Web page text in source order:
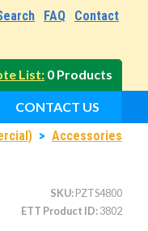
FAQ Contact
List 0 Products
CONTACT US
> Accessories
SKU PZTS4800
ETT Product ID 3802